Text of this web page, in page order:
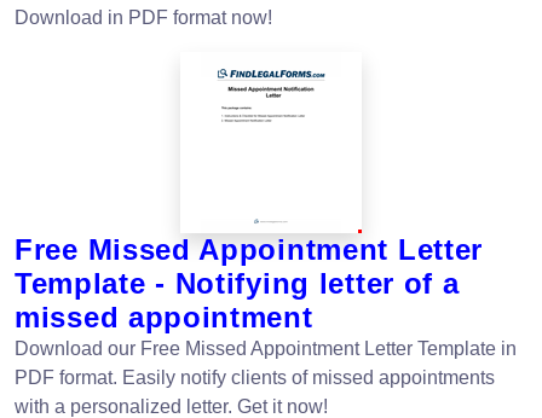
Download in PDF format now!
Free Missed Appointment Letter
Template - Notifying letter of a
missed appointment
Download our Free Missed Appointment Letter Template in
PDF format. Easily notify clients of missed appointments
with a personalized letter. Get it now!